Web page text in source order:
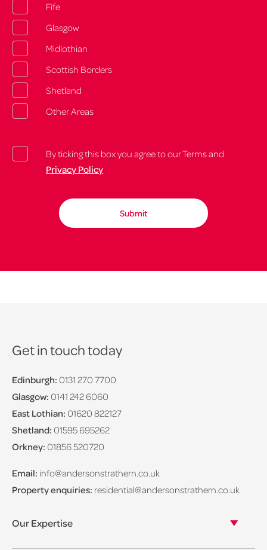
Fife
Glasgow
Midlothian
Scottish Borders
Shetland
Other Areas
By ticking this box you agree to our Terms and
Privacy Policy
Get in touch today
Edinburgh: 0131 270 7700
Glasgow: 0141 242 6060
East Lothian: 01620 822127
Shetland: 01595 695262
Orkney: 01856 520720
Email: info@andersonstrathern.co.uk
Property enquiries: residential@andersonstrathern.co.uk
Our Expertise